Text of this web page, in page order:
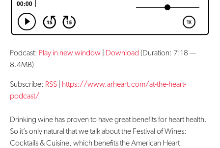
Patient Portal
Contact Us
Podcast: Play in new window Download (Duration: 7:18 —
8.4MB)
Subscribe: RSS https://www.arheart.com/at-the-heart-
podcast/
Drinking wine has proven to have great benefits for heart health.
So it’s only natural that we talk about the Festival of Wines:
Cocktails & Cuisine, which benefits the American Heart